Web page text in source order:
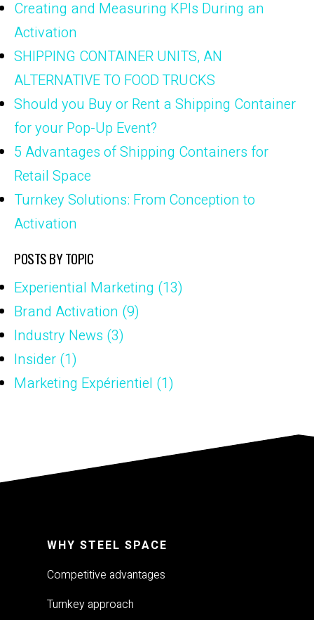
Creating and Measuring KPIs During an
Activation
SHIPPING CONTAINER UNITS, AN
ALTERNATIVE TO FOOD TRUCKS
Should you Buy or Rent a Shipping Container
for your Pop-Up Event?
5 Advantages of Shipping Containers for
Retail Space
Turnkey Solutions: From Conception to
Activation
POSTS BY TOPIC
Experiential Marketing (13)
Brand Activation (9)
Industry News (3)
Insider (1)
Marketing Expérientiel (1)
WHY STEEL SPACE
Competitive advantages
Turnkey approach